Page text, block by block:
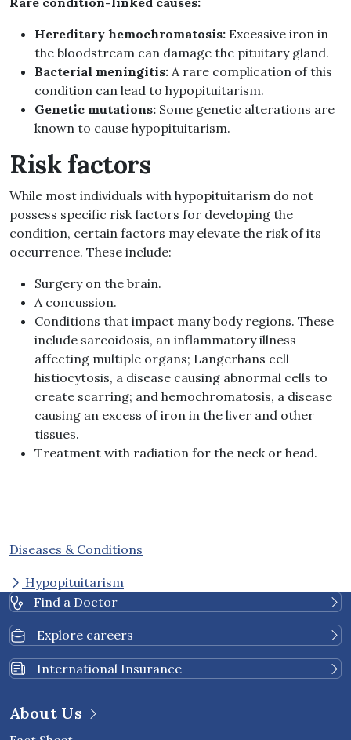
Hereditary hemochromatosis: Excessive iron in
the bloodstream can damage the pituitary gland.
Bacterial meningitis: A rare complication of this
condition can lead to hypopituitarism.
Genetic mutations: Some genetic alterations are
known to cause hypopituitarism.
Risk factors
While most individuals with hypopituitarism do not
possess specific risk factors for developing the
condition, certain factors may elevate the risk of its
occurrence. These include:
Surgery on the brain.
A concussion.
Conditions that impact many body regions. These
include sarcoidosis, an inflammatory illness
affecting multiple organs; Langerhans cell
histiocytosis, a disease causing abnormal cells to
create scarring; and hemochromatosis, a disease
causing an excess of iron in the liver and other
tissues.
Treatment with radiation for the neck or head.
Diseases & Conditions
Hypopituitarism
Find a Doctor
Explore careers
International Insurance
About Us